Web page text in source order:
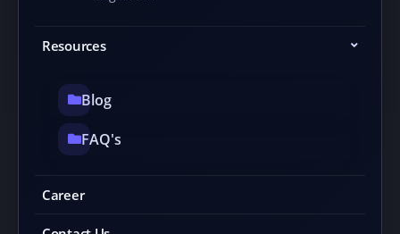
Resources
Blog
FAQ's
Career